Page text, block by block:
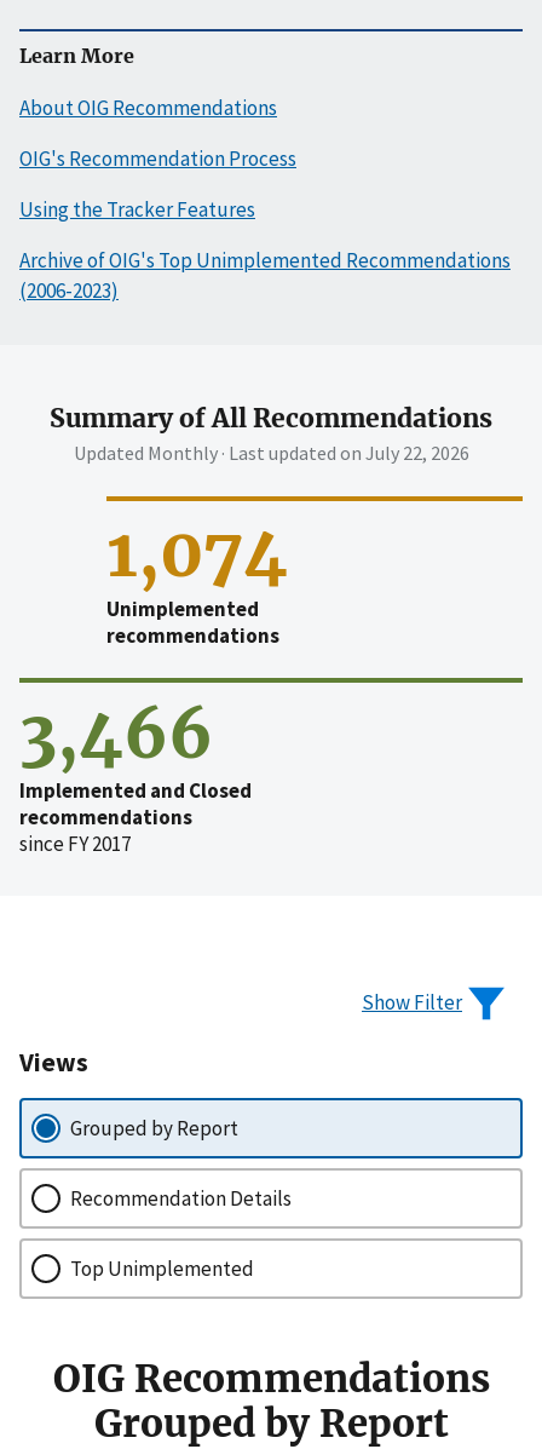
Learn More
About OIG Recommendations
OIG's Recommendation Process
Using the Tracker Features
Archive of OIG's Top Unimplemented Recommendations
(2006-2023)
Summary of All Recommendations
Updated Monthly · Last updated on July 22, 2026
1,074
Unimplemented
recommendations
3,466
Implemented and Closed
recommendations
since FY 2017
Show Filter
Views
Grouped by Report
Recommendation Details
Top Unimplemented
OIG Recommendations
Grouped by Report